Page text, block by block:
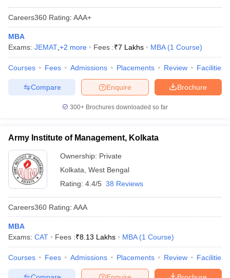
Careers360 Rating: AAA+
MBA
Exams: JEMAT +2 more Fees :₹7 Lakhs MBA (1 Course)
Courses Fees Admissions Placements Review Facilities
Brochure
Enquire
Compare
300+ Brochures downloaded so far
Army Institute of Management, Kolkata
Ownership: Private
Kolkata West Bengal
Rating: 4.4/5 38 Reviews
Careers360 Rating: AAA
MBA
Exams: CAT Fees :₹8.13 Lakhs MBA (1 Course)
Courses Fees Admissions Placements Review Facilities